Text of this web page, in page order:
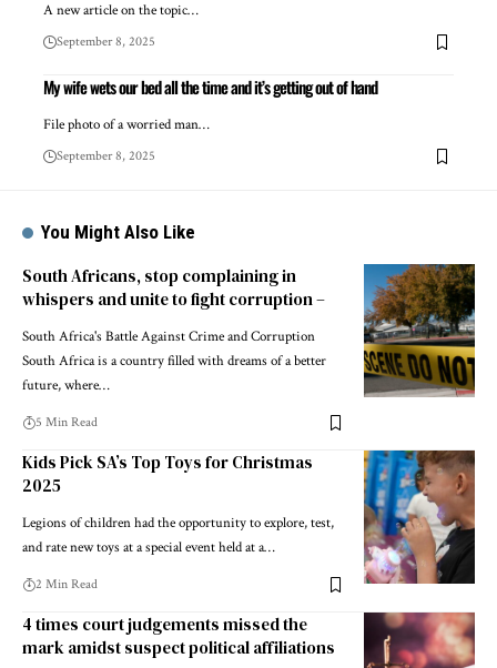
A new article on the topic…
September 8, 2025
My wife wets our bed all the time and it’s getting out of hand
File photo of a worried man…
September 8, 2025
You Might Also Like
South Africans, stop complaining in
whispers and unite to fight corruption –
South Africa's Battle Against Crime and Corruption
South Africa is a country filled with dreams of a better
future, where…
5 Min Read
Kids Pick SA’s Top Toys for Christmas
2025
Legions of children had the opportunity to explore, test,
and rate new toys at a special event held at a…
2 Min Read
4 times court judgements missed the
mark amidst suspect political affiliations